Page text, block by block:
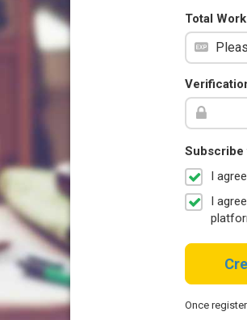
Total
Subscribe
I
I
Once